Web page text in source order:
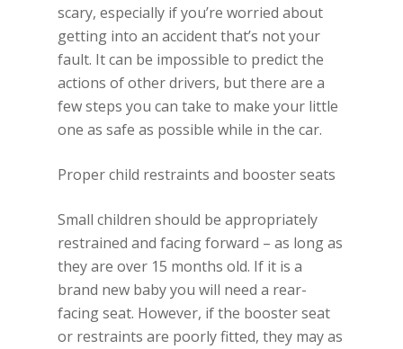
scary, especially if you’re worried about
getting into an accident that’s not your
fault. It can be impossible to predict the
actions of other drivers, but there are a
few steps you can take to make your little
one as safe as possible while in the car.
Proper child restraints and booster seats
Small children should be appropriately
restrained and facing forward – as long as
they are over 15 months old. If it is a
brand new baby you will need a rear-
facing seat. However, if the booster seat
or restraints are poorly fitted, they may as